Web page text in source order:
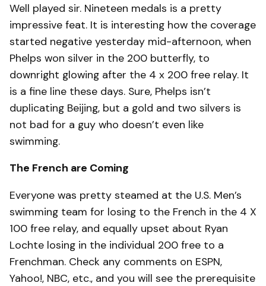
Well played sir. Nineteen medals is a pretty
impressive feat. It is interesting how the coverage
started negative yesterday mid-afternoon, when
Phelps won silver in the 200 butterfly, to
downright glowing after the 4 x 200 free relay. It
is a fine line these days. Sure, Phelps isn’t
duplicating Beijing, but a gold and two silvers is
not bad for a guy who doesn’t even like
swimming.
The French are Coming
Everyone was pretty steamed at the U.S. Men’s
swimming team for losing to the French in the 4 X
100 free relay, and equally upset about Ryan
Lochte losing in the individual 200 free to a
Frenchman. Check any comments on ESPN,
Yahoo!, NBC, etc., and you will see the prerequisite